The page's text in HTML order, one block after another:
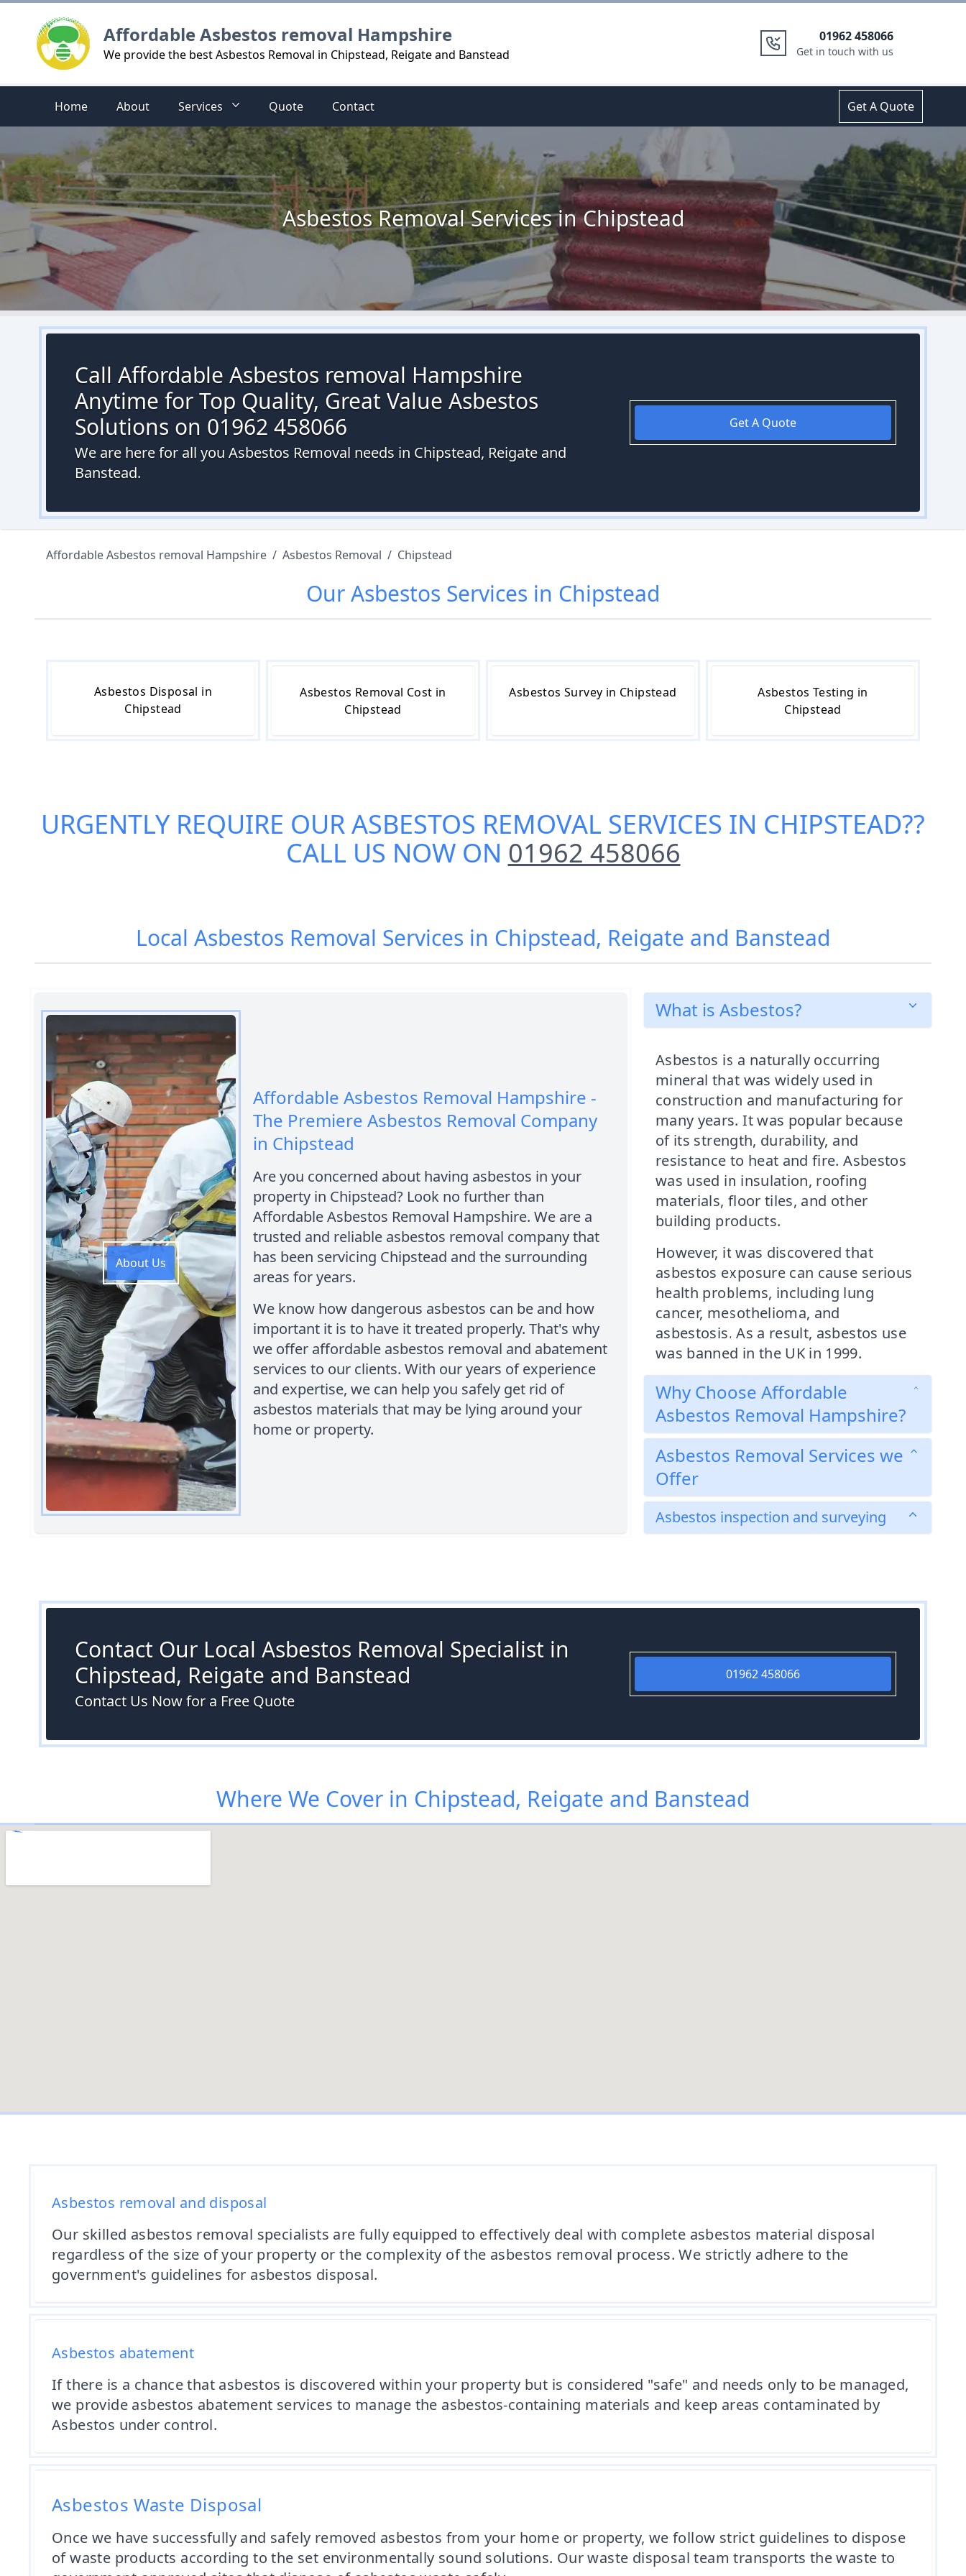
Affordable Asbestos removal Hampshire
We provide the best Asbestos Removal in Chipstead, Reigate and Banstead
01962 458066
Get in touch with us
Home About Services Quote Contact Get A Quote
Asbestos Removal Services in Chipstead
Call Affordable Asbestos removal Hampshire
Anytime for Top Quality, Great Value Asbestos
Solutions on 01962 458066
We are here for all you Asbestos Removal needs in Chipstead, Reigate and
Banstead.
Get A Quote
Affordable Asbestos removal Hampshire / Asbestos Removal / Chipstead
OurAsbestos Services in Chipstead
Asbestos Disposal in
Chipstead
Asbestos Removal Cost in
Chipstead
Asbestos Survey in Chipstead
Asbestos Testing in
Chipstead
URGENTLY REQUIRE OURASBESTOS REMOVAL SERVICES IN CHIPSTEAD??
CALL US NOW ON 01962 458066
Local Asbestos Removal Services in Chipstead, Reigate and Banstead
About Us
Affordable Asbestos Removal Hampshire -
The Premiere Asbestos Removal Company
in Chipstead
Are you concerned about having asbestos in your
property in Chipstead? Look no further than
Affordable Asbestos Removal Hampshire. We are a
trusted and reliable asbestos removal company that
has been servicing Chipstead and the surrounding
areas for years.
We know how dangerous asbestos can be and how
important it is to have it treated properly. That's why
we offer affordable asbestos removal and abatement
services to our clients. With our years of experience
and expertise, we can help you safely get rid of
asbestos materials that may be lying around your
home or property.
What is Asbestos?
Asbestos is a naturally occurring
mineral that was widely used in
construction and manufacturing for
many years. It was popular because
of its strength, durability, and
resistance to heat and fire. Asbestos
was used in insulation, roofing
materials, floor tiles, and other
building products.
However, it was discovered that
asbestos exposure can cause serious
health problems, including lung
cancer, mesothelioma, and
asbestosis. As a result, asbestos use
was banned in the UK in 1999.
Why Choose Affordable
Asbestos Removal Hampshire?
Asbestos Removal Services we
Offer
Asbestos inspection and surveying
Contact Our Local Asbestos Removal Specialist in
Chipstead, Reigate and Banstead
Contact Us Now for a Free Quote
01962 458066
Where We Cover in Chipstead, Reigate and Banstead
Asbestos removal and disposal
Our skilled asbestos removal specialists are fully equipped to effectively deal with complete asbestos material disposal
regardless of the size of your property or the complexity of the asbestos removal process. We strictly adhere to the
government's guidelines for asbestos disposal.
Asbestos abatement
If there is a chance that asbestos is discovered within your property but is considered "safe" and needs only to be managed,
we provide asbestos abatement services to manage the asbestos-containing materials and keep areas contaminated by
Asbestos under control.
Asbestos Waste Disposal
Once we have successfully and safely removed asbestos from your home or property, we follow strict guidelines to dispose
of waste products according to the set environmentally sound solutions. Our waste disposal team transports the waste to